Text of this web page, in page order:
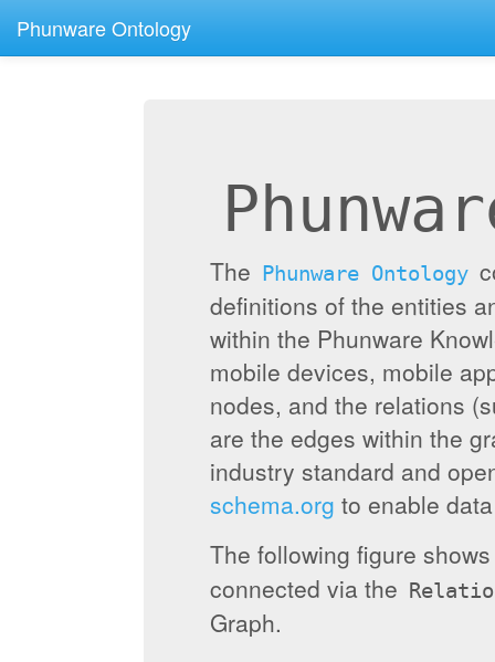
Phunware Ontology
The Phunware Ontology
definitions of the entities
within the Phunware
mobile devices, mobile
nodes, and the relations
are the edges within the
industry standard and
schema.org to enable
The following figure
connected via the
Graph.